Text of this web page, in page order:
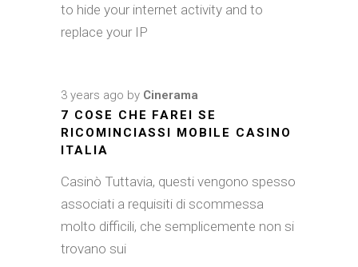
to hide your internet activity and to
replace your IP
3 years ago by Cinerama
7 COSE CHE FAREI SE
RICOMINCIASSI MOBILE CASINO
ITALIA
Casinò Tuttavia, questi vengono spesso
associati a requisiti di scommessa
molto difficili, che semplicemente non si
trovano sui